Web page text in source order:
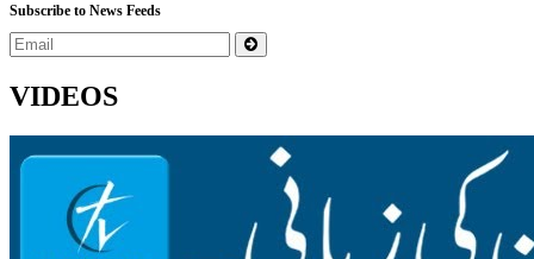
Subscribe to News Feeds
VIDEOS